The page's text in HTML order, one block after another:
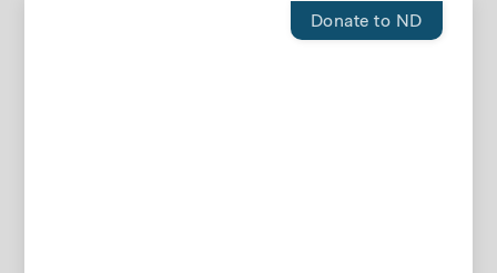
Donate to ND